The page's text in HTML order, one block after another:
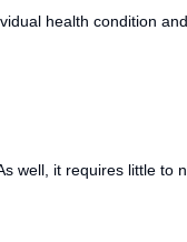
health condition
well, it requires little to